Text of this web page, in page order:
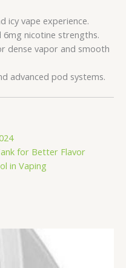
icy vape experience.
6mg nicotine strengths.
dense vapor and smooth
advanced pod systems.
for Better Flavor
in Vaping